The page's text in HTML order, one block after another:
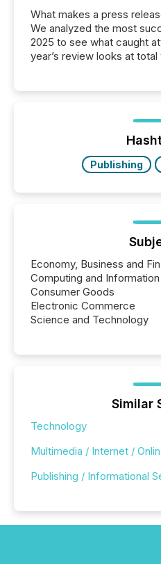
What makes a press
We analyzed the most
2025 to see what caught
year’s review looks at
Yahoo and Apple. They
discovered and engaged
Key Insights...
Publishing
Economy, Business and
Computing and
Consumer Goods
Electronic Commerce
Science and Technology
Similar
Technology
Multimedia / Internet /
Publishing / Informational